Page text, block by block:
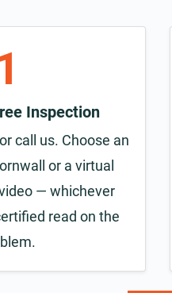
Inspection
call us. Choose an
or a virtual
— whichever
read on the